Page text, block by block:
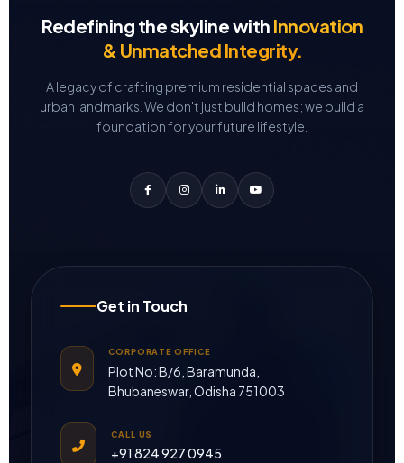
Redefining the skyline with Innovation
& Unmatched Integrity.
A legacy of crafting premium residential spaces and
urban landmarks. We don't just build homes; we build a
foundation for your future lifestyle.
Get in Touch
CORPORATE OFFICE
Plot No: B/6, Baramunda,
Bhubaneswar, Odisha 751003
CALL US
+91 824 927 0945